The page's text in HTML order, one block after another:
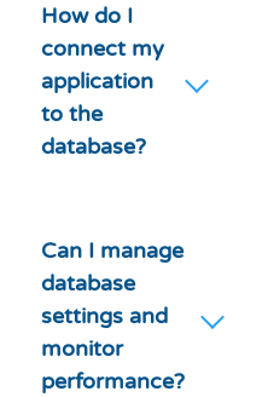
How do I
connect my
application
to the
database?
Can I manage
database
settings and
monitor
performance?